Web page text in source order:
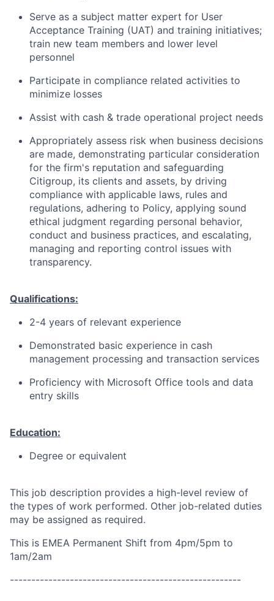
Serve as a subject matter expert for User
Acceptance Training (UAT) and training initiatives;
train new team members and lower level
personnel
Participate in compliance related activities to
minimize losses
Assist with cash & trade operational project needs
Appropriately assess risk when business decisions
are made, demonstrating particular consideration
for the firm's reputation and safeguarding
Citigroup, its clients and assets, by driving
compliance with applicable laws, rules and
regulations, adhering to Policy, applying sound
ethical judgment regarding personal behavior,
conduct and business practices, and escalating,
managing and reporting control issues with
transparency.
Qualifications:
2-4 years of relevant experience
Demonstrated basic experience in cash
management processing and transaction services
Proficiency with Microsoft Office tools and data
entry skills
Education:
Degree or equivalent
This job description provides a high-level review of
the types of work performed. Other job-related duties
may be assigned as required.
This is EMEA Permanent Shift from 4pm/5pm to
1am/2am
------------------------------------------------------